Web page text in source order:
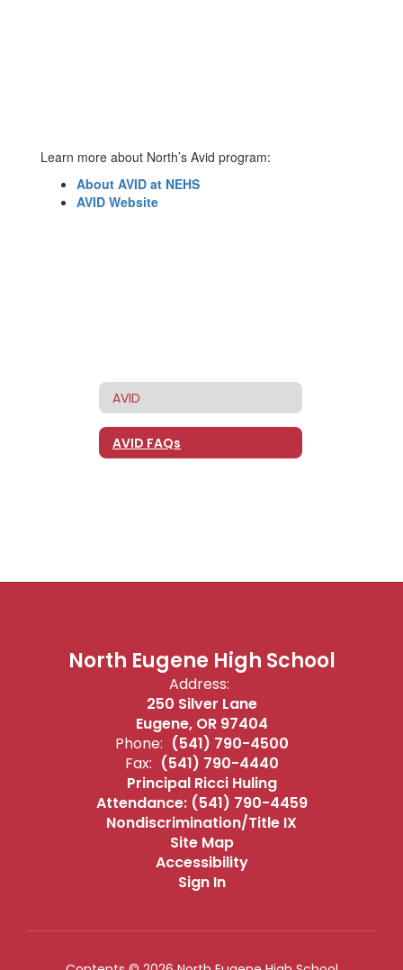
Learn more about North’s Avid program:
About AVID at NEHS
AVID Website
AVID
AVID FAQs
North Eugene High School
Address:
250 Silver Lane
Eugene, OR 97404
Phone: (541) 790-4500
Fax: (541) 790-4440
Principal Ricci Huling
Attendance: (541) 790-4459
Nondiscrimination/Title IX
Site Map
Accessibility
Sign In